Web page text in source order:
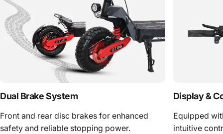
Dual Brake System
Front and rear disc brakes for enhanced
safety and reliable stopping power.
Display &
Equipped
intuitive